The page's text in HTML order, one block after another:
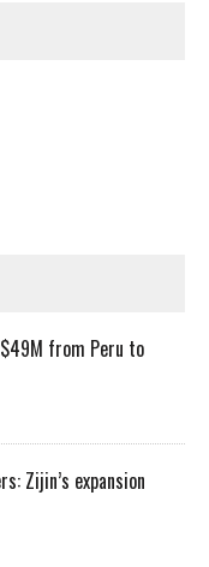
from Peru to
Zijin’s expansion